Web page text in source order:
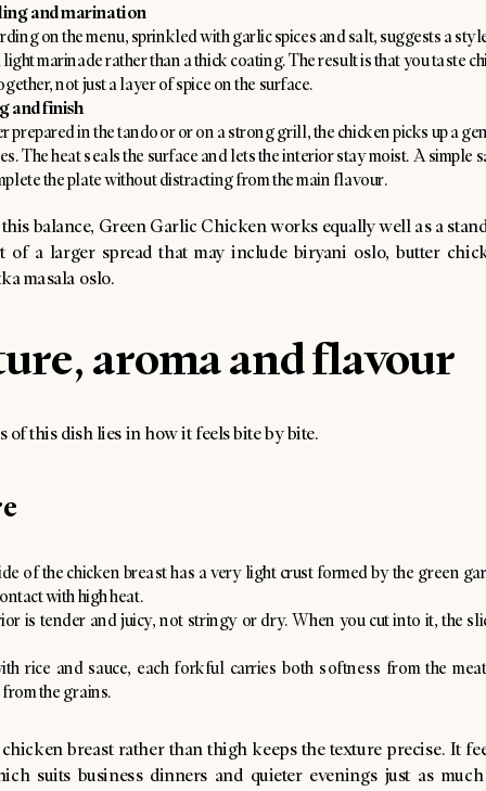
and marination
on the menu, sprinkled with garlic spices and salt, suggests a
light marinade rather than a thick coating. The result is that you taste
not just a layer of spice on the surface.
and finish
prepared in the tandoor or on a strong grill, the chicken picks up a
The heat seals the surface and lets the interior stay moist. A simple
the plate without distracting from the main flavour.
balance, Green Garlic Chicken works equally well as a
of a larger spread that may include biryani oslo, butter
masala oslo.
aroma and flavour
of this dish lies in how it feels bite by bite.
of the chicken breast has a very light crust formed by the green
with high heat.
is tender and juicy, not stringy or dry. When you cut into it, the
rice and sauce, each forkful carries both softness from the
the grains.
breast rather than thigh keeps the texture precise. It
suits business dinners and quieter evenings just as